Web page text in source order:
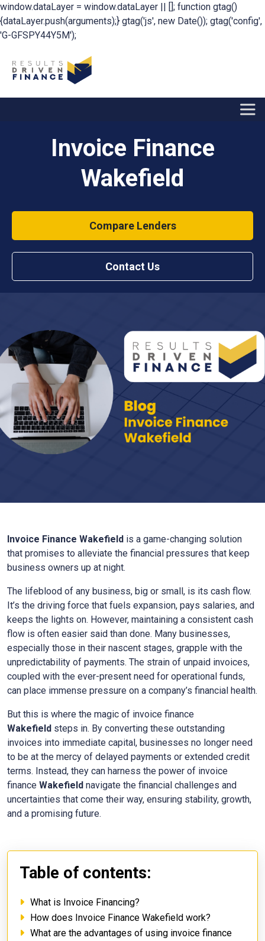
window.dataLayer = window.dataLayer || []; function gtag()
{dataLayer.push(arguments);} gtag('js', new Date()); gtag('config',
'G-GFSPY44Y5M');
Invoice Finance
Wakefield
Compare Lenders
Contact Us
Invoice Finance Wakefield is a game-changing solution
that promises to alleviate the financial pressures that keep
business owners up at night.
The lifeblood of any business, big or small, is its cash flow.
It’s the driving force that fuels expansion, pays salaries, and
keeps the lights on. However, maintaining a consistent cash
flow is often easier said than done. Many businesses,
especially those in their nascent stages, grapple with the
unpredictability of payments. The strain of unpaid invoices,
coupled with the ever-present need for operational funds,
can place immense pressure on a company’s financial health.
But this is where the magic of invoice finance
Wakefield steps in. By converting these outstanding
invoices into immediate capital, businesses no longer need
to be at the mercy of delayed payments or extended credit
terms. Instead, they can harness the power of invoice
finance Wakefield navigate the financial challenges and
uncertainties that come their way, ensuring stability, growth,
and a promising future.
Table of contents:
What is Invoice Financing?
How does Invoice Finance Wakefield work?
What are the advantages of using invoice finance